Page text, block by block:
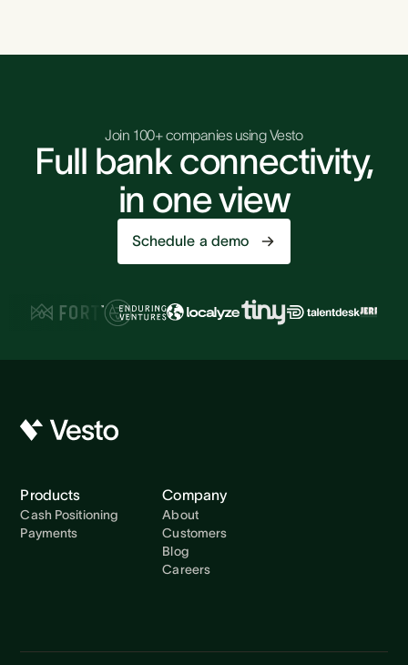
Join 100+ companies using Vesto
Full bank connectivity,
in one view
Schedule a demo
Company
About
Customers
Blog
Careers
Products
Cash Positioning
Payments